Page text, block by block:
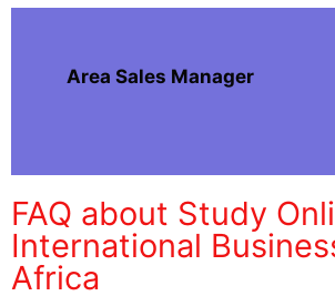
Area Sales Manager
FAQ about Study
International
Africa